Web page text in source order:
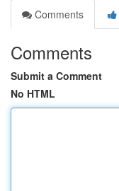
Comments
Comments
Submit a Comment
No HTML